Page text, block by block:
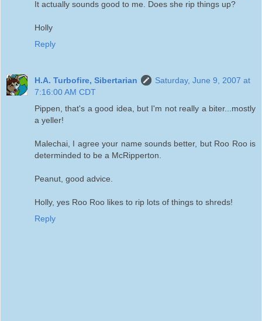
It actually sounds good to me. Does she rip things up?
Holly
Reply
H.A. Turbofire, Sibertarian
Saturday, June 9, 2007 at
7:16:00 AM CDT
Pippen, that's a good idea, but I'm not really a biter...mostly
a yeller!
Malechai, I agree your name sounds better, but Roo Roo is
determinded to be a McRipperton.
Peanut, good advice.
Holly, yes Roo Roo likes to rip lots of things to shreds!
Reply